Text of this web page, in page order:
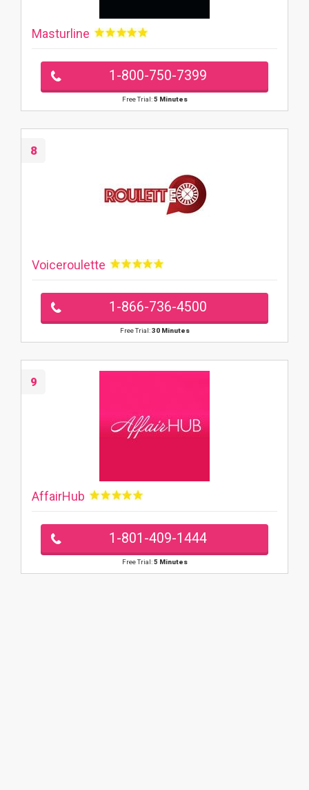
Masturline
1-800-750-7399
Free Trial:5 Minutes
8
Voiceroulette
1-866-736-4500
Free Trial:30 Minutes
9
AffairHub
1-801-409-1444
Free Trial:5 Minutes